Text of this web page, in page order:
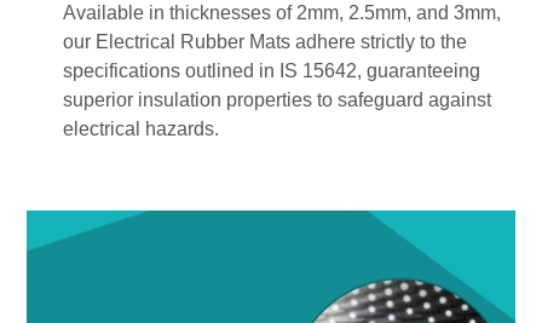
Available in thicknesses of 2mm, 2.5mm, and 3mm,
our Electrical Rubber Mats adhere strictly to the
specifications outlined in IS 15642, guaranteeing
superior insulation properties to safeguard against
electrical hazards.